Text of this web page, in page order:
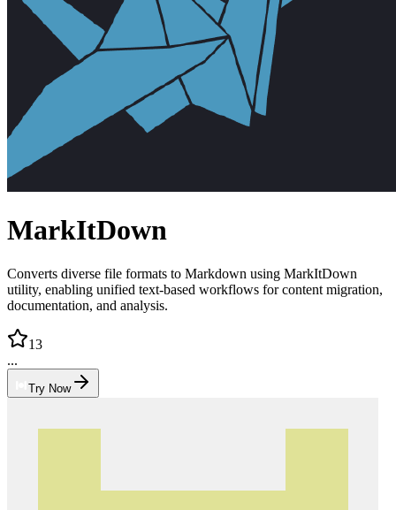
MarkItDown
Converts diverse file formats to Markdown using MarkItDown
utility, enabling unified text-based workflows for content migration,
documentation, and analysis.
13
...
Try Now